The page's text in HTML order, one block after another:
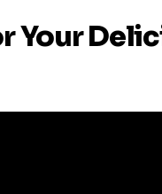
Your